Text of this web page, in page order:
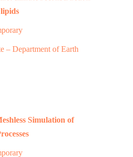
– Department of Earth
Simulation of